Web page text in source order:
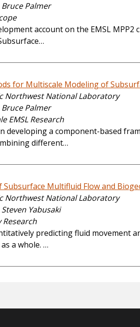
Bruce Palmer
account on the EMSL
for Multiscale Modeling of
Northwest National Laboratory
Bruce Palmer
EMSL Research
developing a component-based
different…
Multifluid Flow and
Northwest National Laboratory
Steven Yabusaki
Research
predicting fluid movement
a whole. …